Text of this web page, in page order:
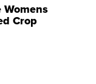
Womens
Crop